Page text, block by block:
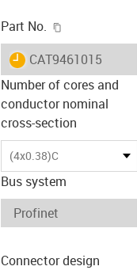
Part No.
igus-icon-lieferzeit
CAT9461015
Number of cores and
conductor nominal
cross-section
(4x0.38)C
Bus system
Connector design